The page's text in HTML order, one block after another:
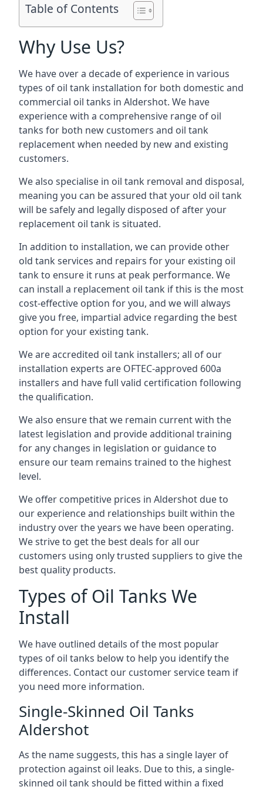
Table of Contents
Why Use Us?
We have over a decade of experience in various
types of oil tank installation for both domestic and
commercial oil tanks in Aldershot. We have
experience with a comprehensive range of oil
tanks for both new customers and oil tank
replacement when needed by new and existing
customers.
We also specialise in oil tank removal and disposal,
meaning you can be assured that your old oil tank
will be safely and legally disposed of after your
replacement oil tank is situated.
In addition to installation, we can provide other
old tank services and repairs for your existing oil
tank to ensure it runs at peak performance. We
can install a replacement oil tank if this is the most
cost-effective option for you, and we will always
give you free, impartial advice regarding the best
option for your existing tank.
We are accredited oil tank installers; all of our
installation experts are OFTEC-approved 600a
installers and have full valid certification following
the qualification.
We also ensure that we remain current with the
latest legislation and provide additional training
for any changes in legislation or guidance to
ensure our team remains trained to the highest
level.
We offer competitive prices in Aldershot due to
our experience and relationships built within the
industry over the years we have been operating.
We strive to get the best deals for all our
customers using only trusted suppliers to give the
best quality products.
Types of Oil Tanks We
Install
We have outlined details of the most popular
types of oil tanks below to help you identify the
differences. Contact our customer service team if
you need more information.
Single-Skinned Oil Tanks
Aldershot
As the name suggests, this has a single layer of
protection against oil leaks. Due to this, a single-
skinned oil tank should be fitted within a fixed